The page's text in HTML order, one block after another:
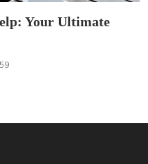
Your Ultimate